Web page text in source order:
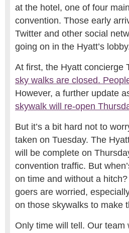
at the hotel, one of four
convention. Those early
Twitter and other social
going on in the Hyatt’s
At first, the Hyatt concierge
sky walks are closed.
However, a further update
skywalk will re-open
But it’s a bit hard not to
taken on Tuesday. The
will be complete on
convention traffic. But
on time and without a
goers are worried,
on those skywalks to make
Only time will tell. Our